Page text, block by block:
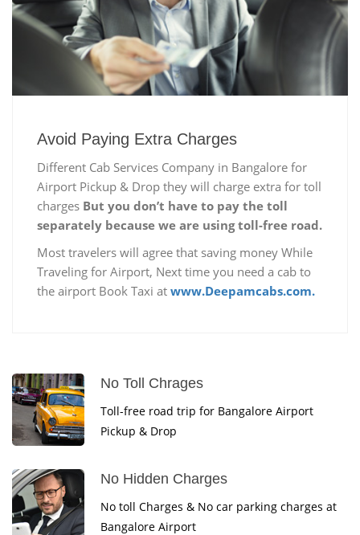
Avoid Paying Extra Charges
Different Cab Services Company in Bangalore for
Airport Pickup & Drop they will charge extra for toll
charges But you don’t have to pay the toll
separately because we are using toll-free road.
Most travelers will agree that saving money While
Traveling for Airport, Next time you need a cab to
the airport Book Taxi at www.Deepamcabs.com.
No Toll Chrages
Toll-free road trip for Bangalore Airport
Pickup & Drop
No Hidden Charges
No toll Charges & No car parking charges at
Bangalore Airport